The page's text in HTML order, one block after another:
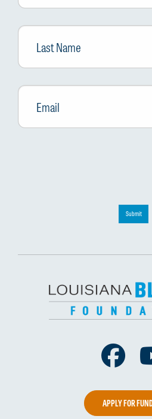
Last
Name
Email *
Submit
APPLY FOR